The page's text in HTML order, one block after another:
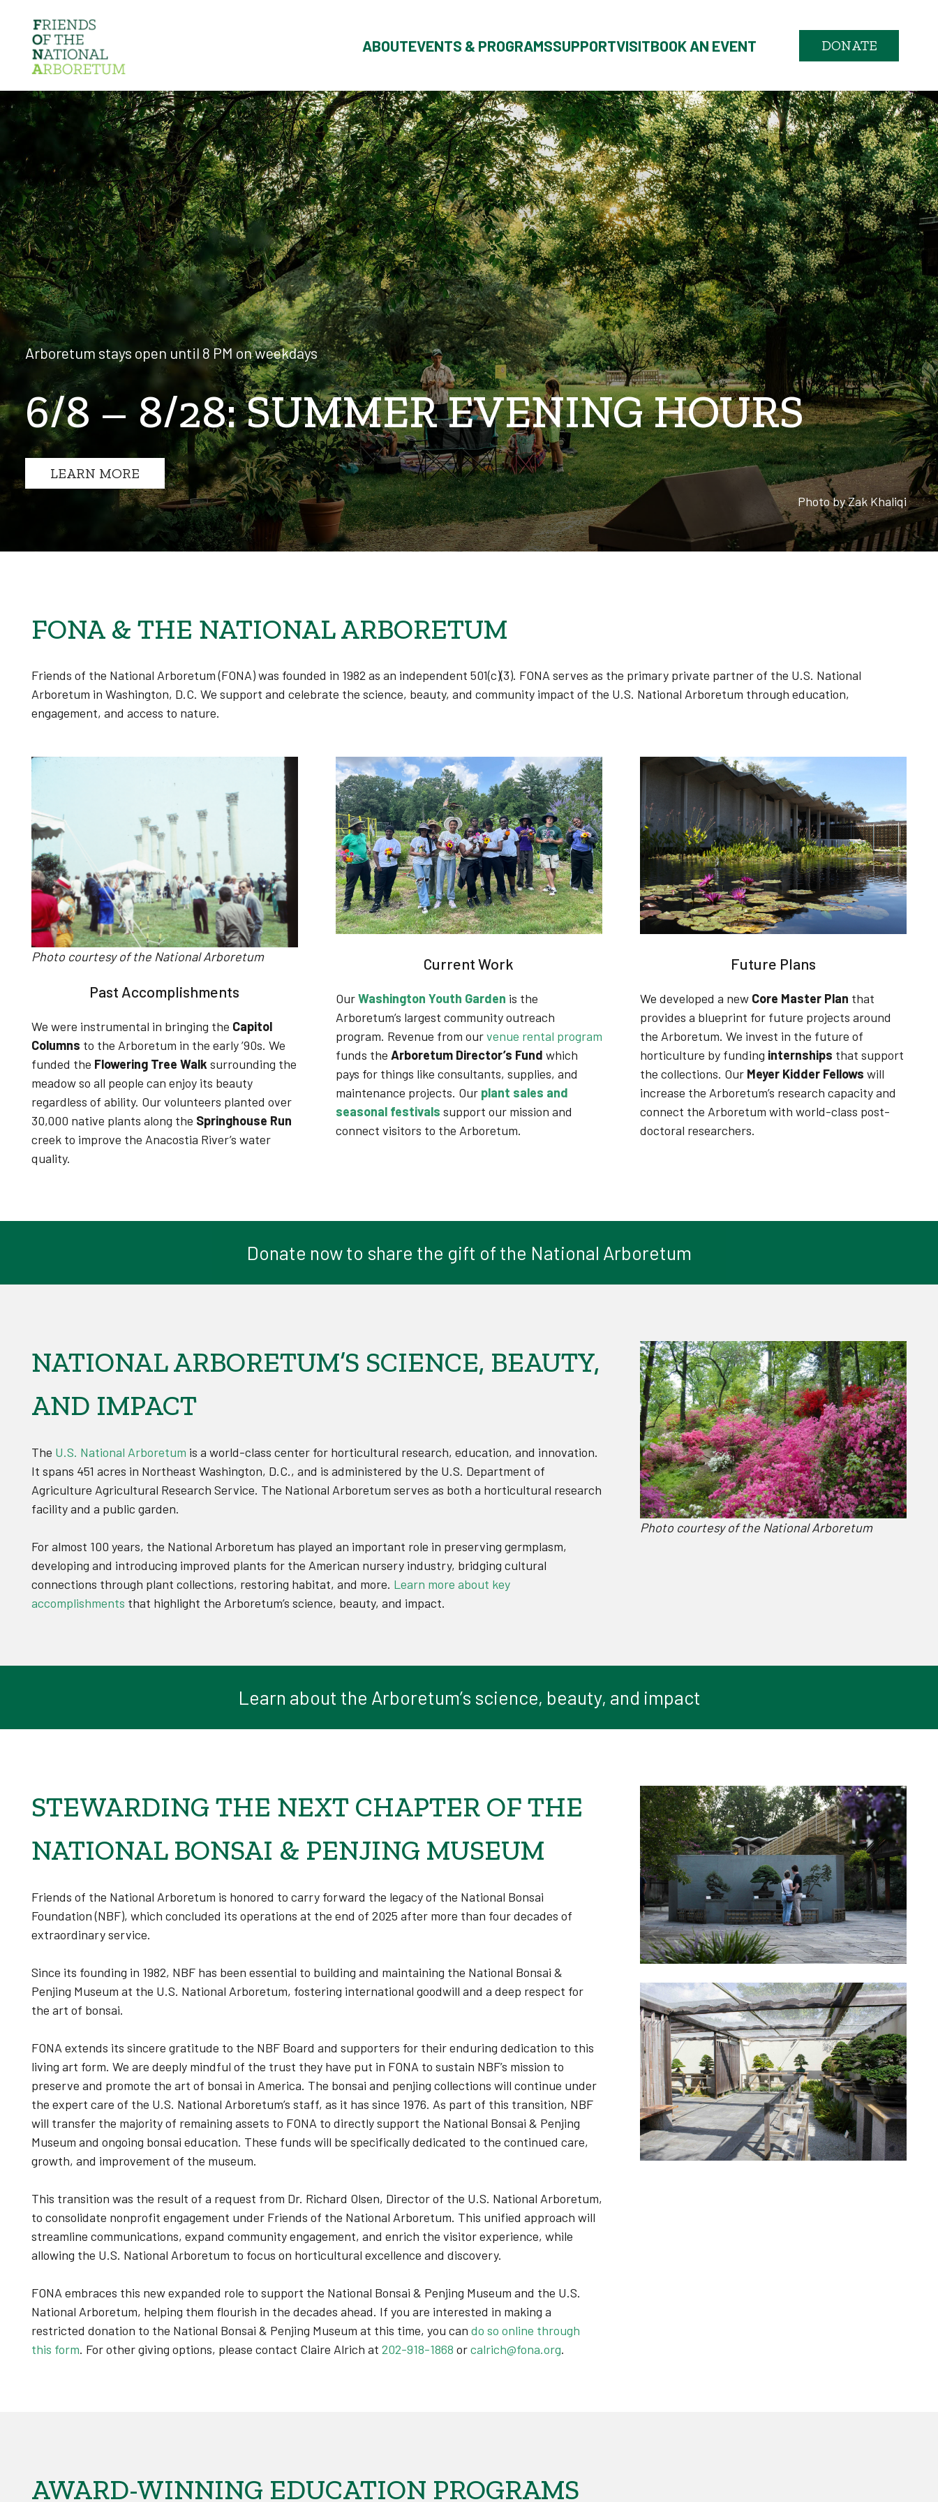
ABOUTEVENTS & PROGRAMSSUPPORTVISITBOOK AN EVENT DONATE
Arboretum stays open until 8 PM on weekdays
6/8 – 8/28: SUMMER EVENING HOURS
LEARN MORE
Photo byZak Khaliqi
FONA & THE NATIONAL ARBORETUM
Friends of the National Arboretum (FONA)was founded in 1982 as an independent 501(c)(3). FONA serves as the primary private partner of the U.S. National
Arboretum in Washington, D.C. We support and celebrate the science, beauty, and community impact of the U.S. National Arboretum through education,
engagement, and access to nature.
Photo courtesy of the National Arboretum
Past Accomplishments
We were instrumental in bringing the Capitol
Columns to the Arboretum in the early ’90s. We
funded the Flowering Tree Walk surrounding the
meadow so all people can enjoy its beauty
regardless of ability. Our volunteers planted over
30,000 native plants along the Springhouse Run
creek to improve the Anacostia River’s water
quality.
Current Work
OurWashington Youth Garden is the
Arboretum’s largest community outreach
program. Revenue from ourvenue rental program
funds the Arboretum Director’s Fund which
pays for things like consultants, supplies, and
maintenance projects. Our plant sales and
seasonal festivals support our mission and
connect visitors to the Arboretum.
Future Plans
We developed a new Core Master Plan that
provides a blueprint for future projects around
the Arboretum. We invest in the future of
horticulture by funding internships that support
the collections. Our Meyer Kidder Fellows will
increase the Arboretum’s research capacity and
connect the Arboretum with world-class post-
doctoral researchers.
Donate now to share the gift of the National Arboretum
NATIONAL ARBORETUM’S SCIENCE, BEAUTY,
AND IMPACT
The U.S. National Arboretum is a world-class center for horticultural research, education, and innovation.
It spans 451 acres in Northeast Washington, D.C., and is administered by the U.S. Department of
Agriculture Agricultural Research Service. The National Arboretum serves as both a horticultural research
facility and a public garden.
For almost 100 years, the National Arboretum has played an important role in preserving germplasm,
developing and introducing improved plants for the American nursery industry, bridging cultural
connections through plant collections, restoring habitat, and more. Learn more about key
accomplishments that highlight the Arboretum’s science, beauty, and impact.
Photo courtesy of the National Arboretum
Learn about the Arboretum’s science, beauty, and impact
STEWARDING THE NEXT CHAPTER OF THE
NATIONAL BONSAI & PENJING MUSEUM
Friends of the National Arboretum is honored to carry forward the legacy of the National Bonsai
Foundation (NBF), which concluded its operations at the end of 2025 after more than four decades of
extraordinary service.
Since its founding in 1982, NBF has been essential to building and maintaining the National Bonsai &
Penjing Museum at the U.S. National Arboretum, fostering international goodwill and a deep respect for
the art of bonsai.
FONA extends its sincere gratitude to the NBF Board and supporters for their enduring dedication to this
living art form. We are deeply mindful of the trust they have put in FONA to sustain NBF’s mission to
preserve and promote the art of bonsai in America. The bonsai and penjing collections will continue under
the expert care of the U.S. National Arboretum’s staff, as it has since 1976. As part of this transition, NBF
will transfer the majority of remaining assets to FONA to directly support the National Bonsai & Penjing
Museum and ongoing bonsai education. These funds will be specifically dedicated to the continued care,
growth, and improvement of the museum.
This transition was the result of a request from Dr. Richard Olsen, Director of the U.S. National Arboretum,
to consolidate nonprofit engagement under Friends of the National Arboretum. This unified approach will
streamline communications, expand community engagement, and enrich the visitor experience, while
allowing the U.S. National Arboretum to focus on horticultural excellence and discovery.
FONA embraces this new expanded role to support the National Bonsai & Penjing Museum and the U.S.
National Arboretum, helping them flourish in the decades ahead. If you are interested in making a
restricted donation to the National Bonsai & Penjing Museum at this time, you can do so online through
this form. For other giving options, please contact Claire Alrich at 202-918-1868 orcalrich@fona.org.
AWARD-WINNING EDUCATION PROGRAMS